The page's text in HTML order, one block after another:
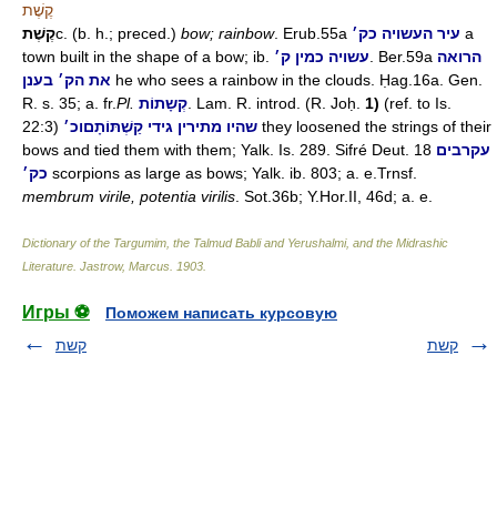
קֶשֶׁת
קֶשֶׁתc. (b. h.; preced.) bow; rainbow. Erub.55a עיר העשויה כק׳ a
town built in the shape of a bow; ib. עשויה כמין ק׳ . Ber.59a הרואה
את הק׳ בענן he who sees a rainbow in the clouds. Ḥag.16a. Gen.
R. s. 35; a. fr.Pl. קְשָתוֹת . Lam. R. introd. (R. Joḥ. 1) (ref. to Is.
22:3)
שהיו מתירין גידי קַשְׁתּוֹתָםוכ׳
they loosened the strings of their
bows and tied them with them; Yalk. Is. 289. Sifré Deut. 18 עקרבים
כק׳ scorpions as large as bows; Yalk. ib. 803; a. e.Trnsf.
membrum virile, potentia virilis . Sot.36b; Y.Hor.II, 46d; a. e.
Dictionary of the Targumim, the Talmud Babli and Yerushalmi, and the Midrashic
Literature Jastrow, Marcus 1903
Игры ⚽
Поможем написать курсовую
קשת
קשת